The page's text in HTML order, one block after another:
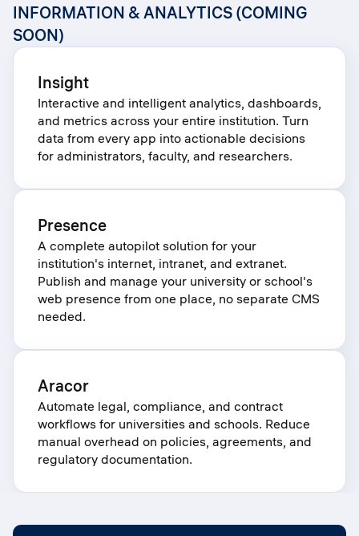
INFORMATION & ANALYTICS (COMING
SOON)
Insight
Interactive and intelligent analytics, dashboards,
and metrics across your entire institution. Turn
data from every app into actionable decisions
for administrators, faculty, and researchers.
Presence
A complete autopilot solution for your
institution's internet, intranet, and extranet.
Publish and manage your university or school's
web presence from one place, no separate CMS
needed.
Aracor
Automate legal, compliance, and contract
workflows for universities and schools. Reduce
manual overhead on policies, agreements, and
regulatory documentation.